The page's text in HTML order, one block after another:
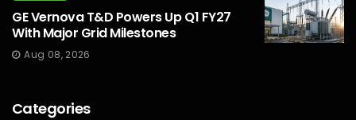
GE Vernova T&D Powers Up Q1 FY27
With Major Grid Milestones
Aug 08, 2026
Categories